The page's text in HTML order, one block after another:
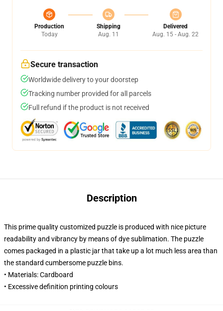
Production
Today
Shipping
Aug. 11
Delivered
Aug. 15 - Aug. 22
Secure transaction
Worldwide delivery to your doorstep
Tracking number provided for all parcels
Full refund if the product is not received
Description
This prime quality customized puzzle is produced with nice picture
readability and vibrancy by means of dye sublimation. The puzzle
comes packaged in a plastic jar that take up a lot much less area than
the standard cumbersome puzzle bins.
• Materials: Cardboard
• Excessive definition printing colours